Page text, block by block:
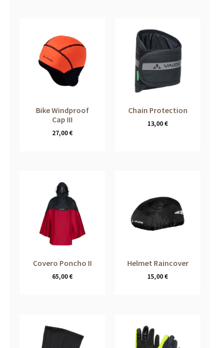
Bike Windproof
Cap III
27,00€
Chain Protection
13,00€
Covero Poncho II
65,00€
Helmet Raincover
15,00€